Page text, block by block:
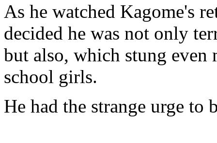
As he watched Kagome's
decided he was not only
but also, which stung even
school girls.
He had the strange urge to